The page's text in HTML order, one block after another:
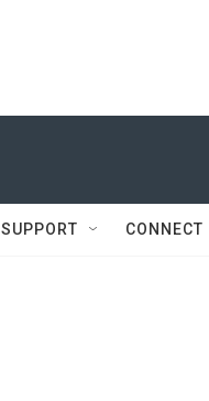
SUPPORT CONNECT